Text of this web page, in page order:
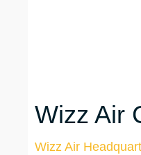
Wizz Air
Wizz Air